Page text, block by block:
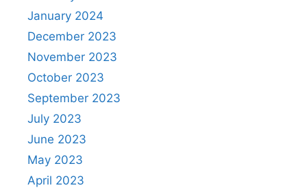
January 2024
December 2023
November 2023
October 2023
September 2023
July 2023
June 2023
May 2023
April 2023